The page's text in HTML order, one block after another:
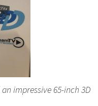
impressive 65-inch 3D